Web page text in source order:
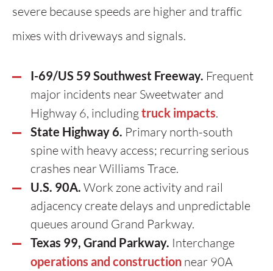
severe because speeds are higher and traffic
mixes with driveways and signals.
I-69/US 59 Southwest Freeway. Frequent
major incidents near Sweetwater and
Highway 6, includingtruck impacts.
State Highway 6. Primary north-south
spine with heavy access; recurring serious
crashes near Williams Trace.
U.S. 90A. Work zone activity and rail
adjacency create delays and unpredictable
queues around Grand Parkway.
Texas 99, Grand Parkway. Interchange
operations and construction near 90A